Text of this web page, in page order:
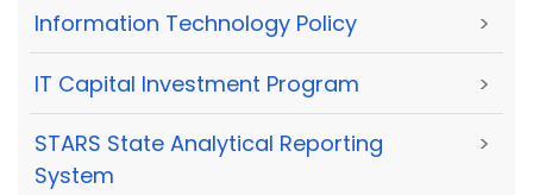
Information Technology Policy >
IT Capital Investment Program >
STARS State Analytical Reporting
System
>